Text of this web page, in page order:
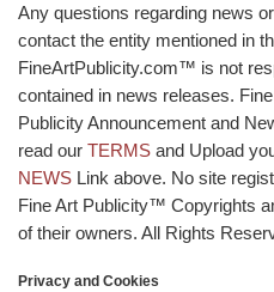
Any questions regarding news
contact the entity mentioned in
FineArtPublicity.com™ is not
contained in news releases.
Publicity Announcement and
read our TERMS and Upload
NEWS Link above. No site
Fine Art Publicity™ Copyrights
of their owners. All Rights
Privacy and Cookies